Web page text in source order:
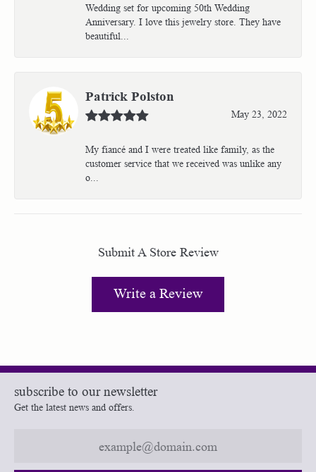
Wedding set for upcoming 50th Wedding
Anniversary. I love this jewelry store. They have
beautiful...
Patrick Polston
May 23, 2022
My fiancé and I were treated like family, as the
customer service that we received was unlike any
o...
Submit A Store Review
Write a Review
subscribe to our newsletter
Get the latest news and offers.